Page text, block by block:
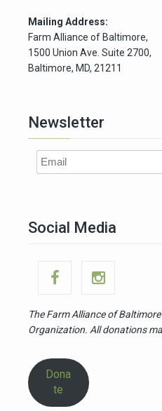
Mailing Address:
Farm Alliance of Baltimore,
1500 Union Ave. Suite 2700,
Baltimore, MD, 21211
Newsletter
Social Media
The Farm Alliance of
Organization. All donations
Dona
te